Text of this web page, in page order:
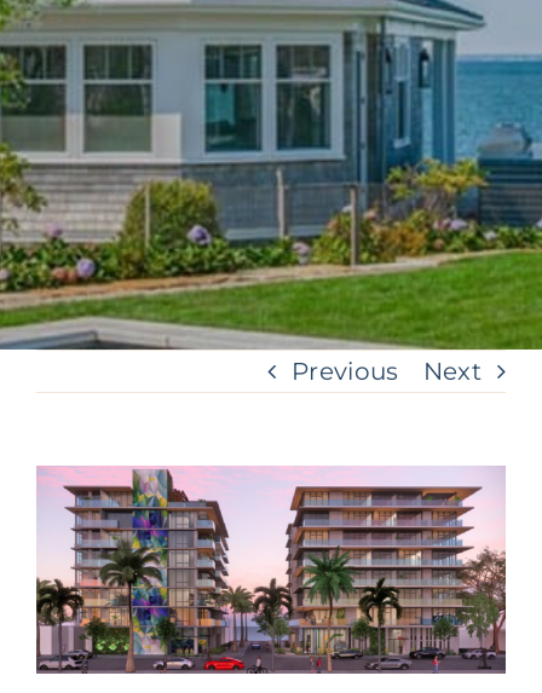
Previous Next
View
Larger
Image